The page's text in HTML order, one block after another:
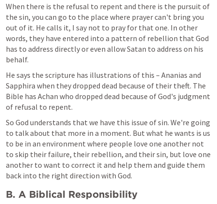
When there is the refusal to repent and there is the pursuit of
the sin, you can go to the place where prayer can't bring you
out of it. He calls it, I say not to pray for that one. In other
words, they have entered into a pattern of rebellion that God
has to address directly or even allow Satan to address on his
behalf.
He says the scripture has illustrations of this – Ananias and
Sapphira when they dropped dead because of their theft. The
Bible has Achan who dropped dead because of God's judgment
of refusal to repent.
So God understands that we have this issue of sin. We're going
to talk about that more in a moment. But what he wants is us
to be in an environment where people love one another not
to skip their failure, their rebellion, and their sin, but love one
another to want to correct it and help them and guide them
back into the right direction with God.
B. A Biblical Responsibility